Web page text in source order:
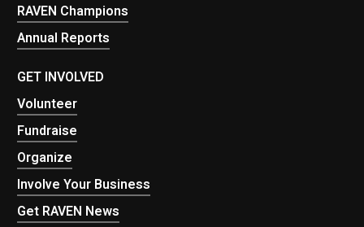
RAVEN Champions
Annual Reports
GET INVOLVED
Volunteer
Fundraise
Organize
Involve Your Business
Get RAVEN News